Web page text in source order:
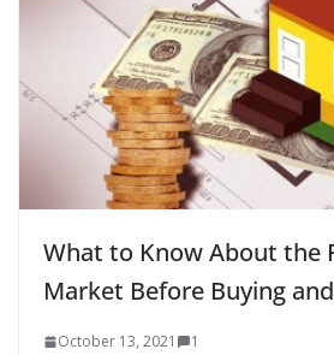
What to Know About the
Market Before Buying
October 13, 2021 1